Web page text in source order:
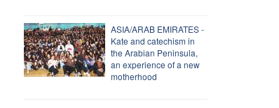
ASIA/ARAB EMIRATES -
Kate and catechism in
the Arabian Peninsula,
an experience of a new
motherhood